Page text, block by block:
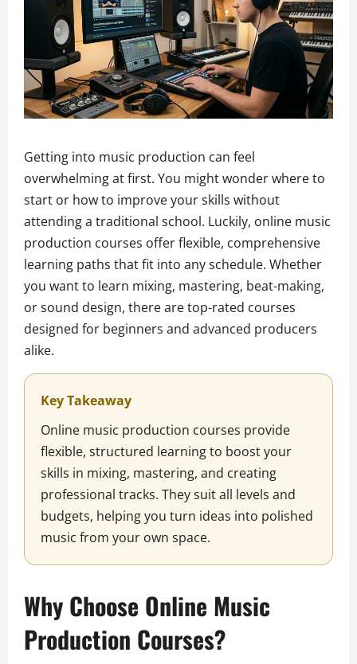
Getting into music production can feel
overwhelming at first. You might wonder where to
start or how to improve your skills without
attending a traditional school. Luckily, online music
production courses offer flexible, comprehensive
learning paths that fit into any schedule. Whether
you want to learn mixing, mastering, beat-making,
or sound design, there are top-rated courses
designed for beginners and advanced producers
alike.
Key Takeaway
Online music production courses provide
flexible, structured learning to boost your
skills in mixing, mastering, and creating
professional tracks. They suit all levels and
budgets, helping you turn ideas into polished
music from your own space.
Why Choose Online Music
Production Courses?